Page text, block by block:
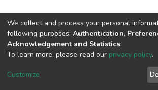
© 2025 ENSSMAL – Tous droits
Dépôt numérique :
We collect and process your personal
following purposes: Authentication,
Acknowledgement and Statistics.
To learn more, please read our privacy policy.
Customize